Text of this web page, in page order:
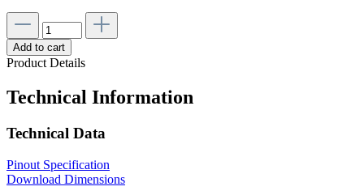
Add to cart
Product Details
Technical Information
Technical Data
Pinout Specification
Download Dimensions